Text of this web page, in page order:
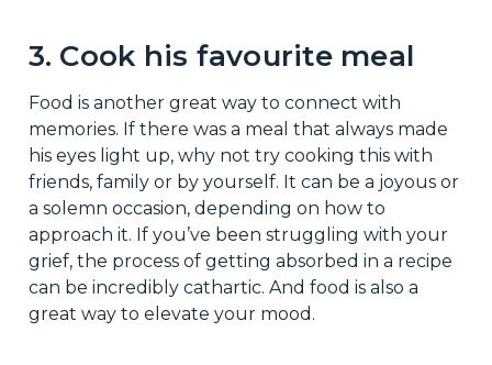
3. Cook his favourite meal
Food is another great way to connect with
memories. If there was a meal that always made
his eyes light up, why not try cooking this with
friends, family or by yourself. It can be a joyous or
a solemn occasion, depending on how to
approach it. If you’ve been struggling with your
grief, the process of getting absorbed in a recipe
can be incredibly cathartic. And food is also a
great way to elevate your mood.